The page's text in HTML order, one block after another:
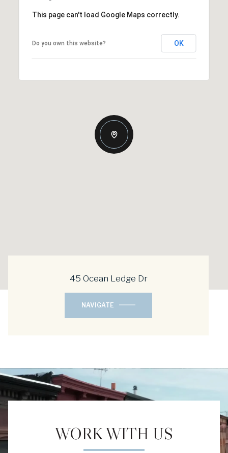
This page can't load Google Maps correctly.
Do you own this website? OK
45 Ocean Ledge Dr
NAVIGATE
WORK WITH US